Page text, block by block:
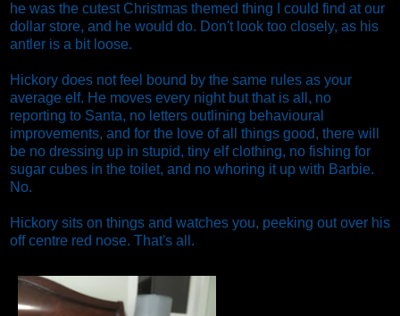
he was the cutest Christmas themed thing I could find at our
dollar store, and he would do. Don't look too closely, as his
antler is a bit loose.
Hickory does not feel bound by the same rules as your
average elf. He moves every night but that is all, no
reporting to Santa, no letters outlining behavioural
improvements, and for the love of all things good, there will
be no dressing up in stupid, tiny elf clothing, no fishing for
sugar cubes in the toilet, and no whoring it up with Barbie.
No.
Hickory sits on things and watches you, peeking out over his
off centre red nose. That's all.